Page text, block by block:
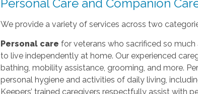
Personal Care and Companion
We provide a variety of services across two
Personal care for veterans who sacrificed so
to live independently at home. Our experienced
bathing, mobility assistance, grooming, and more.
personal hygiene and activities of daily living,
Keepers’ trained caregivers respectfully assist with